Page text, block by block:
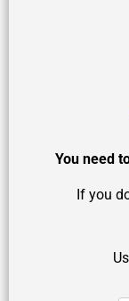
You need
If you